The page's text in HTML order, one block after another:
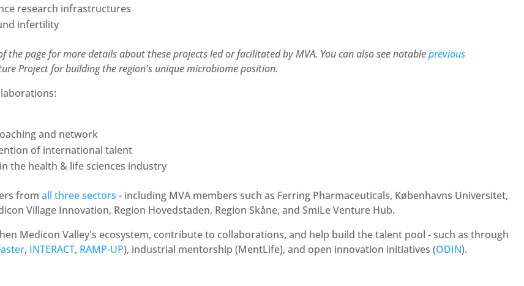
research infrastructures
infertility
page for more details about these projects led or facilitated by MVA. You can also see notableprevious
Project for building the region's unique microbiome position.
and network
of international talent
the health & life sciences industry
from all three sectors - including MVA members such as Ferring Pharmaceuticals, Københavns Universitet,
Village Innovation, Region Hovedstaden, Region Skåne, and SmiLe Venture Hub.
Medicon Valley's ecosystem, contribute to collaborations, and help build the talent pool - such as through
, INTERACT, RAMP-UP), industrial mentorship (MentLife), and open innovation initiatives (ODIN).